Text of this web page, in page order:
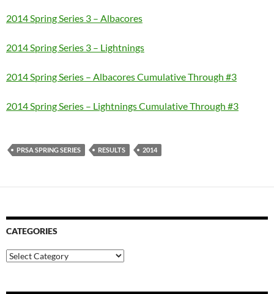
2014 Spring Series 3 – Albacores
2014 Spring Series 3 – Lightnings
2014 Spring Series – Albacores Cumulative Through #3
2014 Spring Series – LightningsCumulative Through #3
PRSA SPRING SERIES RESULTS 2014
CATEGORIES
Categories